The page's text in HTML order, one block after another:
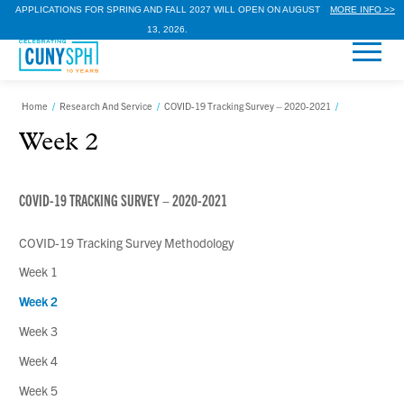
APPLICATIONS FOR SPRING AND FALL 2027 WILL OPEN ON AUGUST
13, 2026.
MORE INFO >>
Home / Research And Service / COVID-19 Tracking Survey – 2020-2021 /
Week 2
COVID-19 TRACKING SURVEY – 2020-2021
COVID-19 Tracking Survey Methodology
Week 1
Week 2
Week 3
Week 4
Week 5